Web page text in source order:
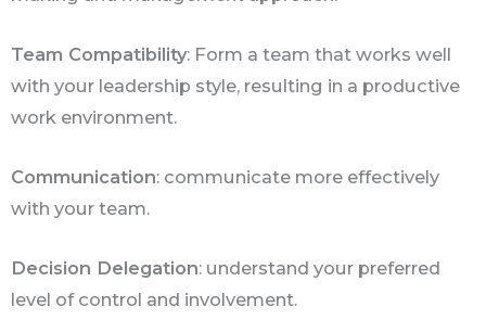
Team Compatibility: Form a team that works well
with your leadership style, resulting in a productive
work environment.
Communication: communicate more effectively
with your team.
Decision Delegation: understand your preferred
level of control and involvement.